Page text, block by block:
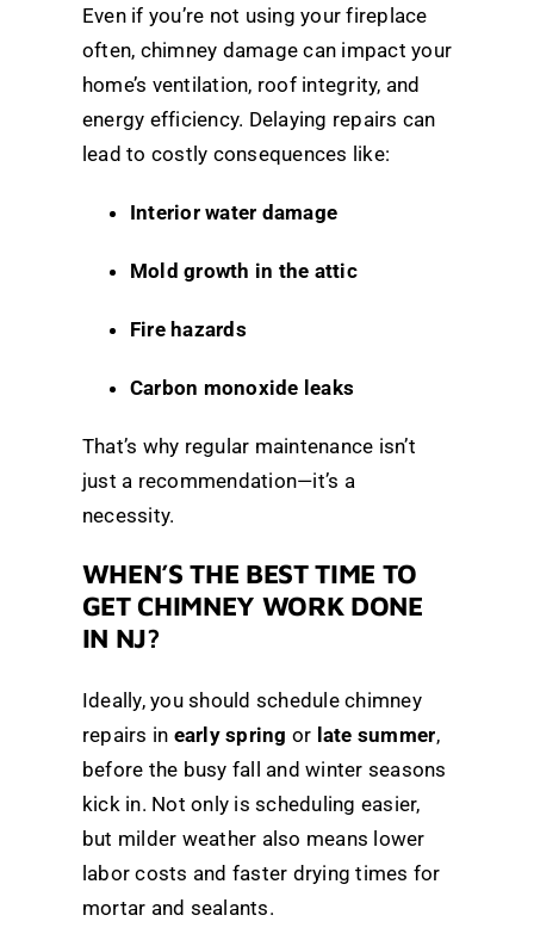
Even if you’re not using your fireplace
often, chimney damage can impact your
home’s ventilation, roof integrity, and
energy efficiency. Delaying repairs can
lead to costly consequences like:
Interior water damage
Mold growth in the attic
Fire hazards
Carbon monoxide leaks
That’s why regular maintenance isn’t
just a recommendation—it’s a
necessity.
WHEN’S THE BEST TIME TO
GET CHIMNEY WORK DONE
IN NJ?
Ideally, you should schedule chimney
repairs in early spring or late summer,
before the busy fall and winter seasons
kick in. Not only is scheduling easier,
but milder weather also means lower
labor costs and faster drying times for
mortar and sealants.